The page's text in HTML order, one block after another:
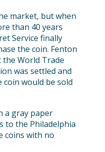
market, but when
than 40 years
Service finally
the coin. Fenton
World Trade
was settled and
coin would be sold
a gray paper
to the Philadelphia
coins with no